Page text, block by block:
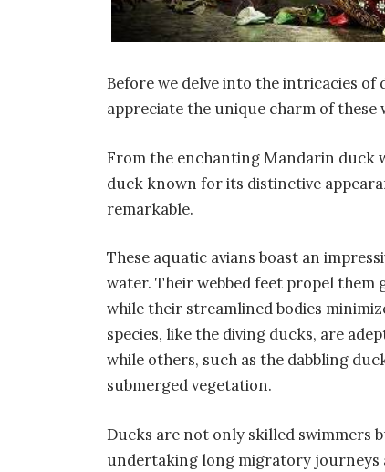
Before we delve into the intricacies of
appreciate the unique charm of these
From the enchanting Mandarin duck
duck known for its distinctive
remarkable.
These aquatic avians boast an
water. Their webbed feet propel
while their streamlined bodies
species, like the diving ducks, are
while others, such as the dabbling
submerged vegetation.
Ducks are not only skilled swimmers
undertaking long migratory journeys